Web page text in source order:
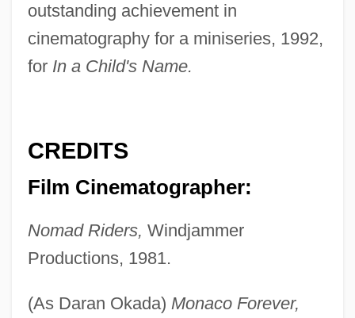
outstanding achievement in
cinematography for a miniseries, 1992,
for In a Child's Name.
CREDITS
Film Cinematographer:
Nomad Riders, Windjammer
Productions, 1981.
(As Daran Okada) Monaco Forever,